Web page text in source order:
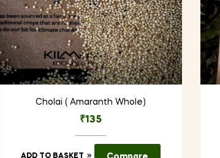
Cholai ( Amaranth Whole)
₹135
ADD TO BASKET